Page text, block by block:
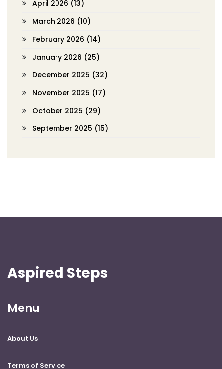
April 2026 (13)
March 2026 (10)
February 2026 (14)
January 2026 (25)
December 2025 (32)
November 2025 (17)
October 2025 (29)
September 2025 (15)
Aspired Steps
Menu
About Us
Terms of Service